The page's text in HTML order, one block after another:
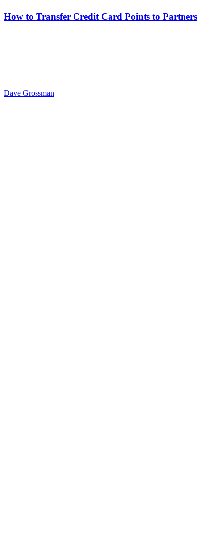
How to Transfer Credit Card Points to Partners
Dave Grossman